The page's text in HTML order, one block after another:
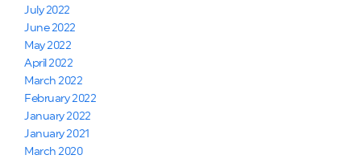
July 2022
June 2022
May 2022
April 2022
March 2022
February 2022
January 2022
January 2021
March 2020